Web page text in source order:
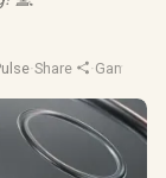
·Share ·Gaming